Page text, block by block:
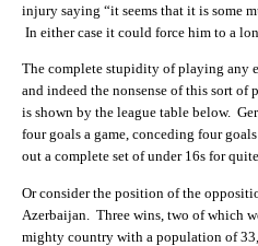
injury saying “it seems that it is some
In either case it could force him to a
The complete stupidity of playing any
and indeed the nonsense of this sort
is shown by the league table below.
four goals a game, conceding four
out a complete set of under 16s for
Or consider the position of the
Azerbaijan. Three wins, two of which
mighty country with a population of